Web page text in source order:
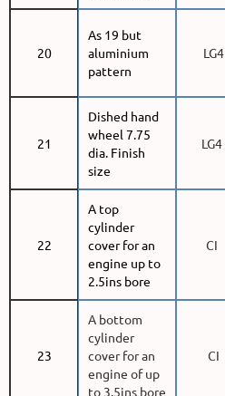
20
As 19 but
aluminium
pattern
LG4
21
Dished hand
wheel 7.75
dia. Finish
size
LG4
22
A top
cylinder
cover for an
engine up to
2.5ins bore
CI
23
A bottom
cylinder
cover for an
engine of up
to 3.5ins bore
CI